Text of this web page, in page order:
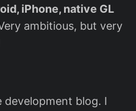
iPhone, native GL
ambitious, but very
development blog. I